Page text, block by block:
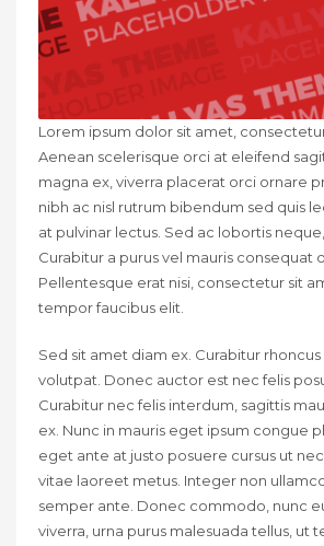
Lorem ipsum dolor sit amet,
Aenean scelerisque orci at eleifend
magna ex, viverra placerat orci ornare
nibh ac nisl rutrum bibendum sed quis
at pulvinar lectus. Sed ac lobortis
Curabitur a purus vel mauris consequat
Pellentesque erat nisi, consectetur sit
tempor faucibus elit.
Sed sit amet diam ex. Curabitur rhoncus
volutpat. Donec auctor est nec felis
Curabitur nec felis interdum, sagittis
ex. Nunc in mauris eget ipsum congue
eget ante at justo posuere cursus ut
vitae laoreet metus. Integer non
semper ante. Donec commodo, nunc
viverra, urna purus malesuada tellus, ut